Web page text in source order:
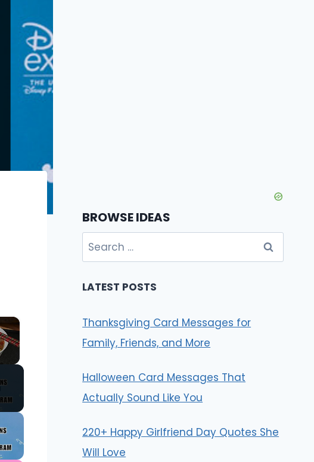
×
BROWSE IDEAS
Search
for:
LATEST POSTS
Thanksgiving Card Messages for
Family, Friends, and More
Halloween Card Messages That
Actually Sound Like You
220+ Happy Girlfriend Day Quotes She
Will Love